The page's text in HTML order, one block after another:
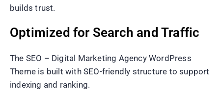
builds trust.
Optimized for Search and Traffic
The SEO – Digital Marketing Agency WordPress
Theme is built with SEO-friendly structure to support
indexing and ranking.